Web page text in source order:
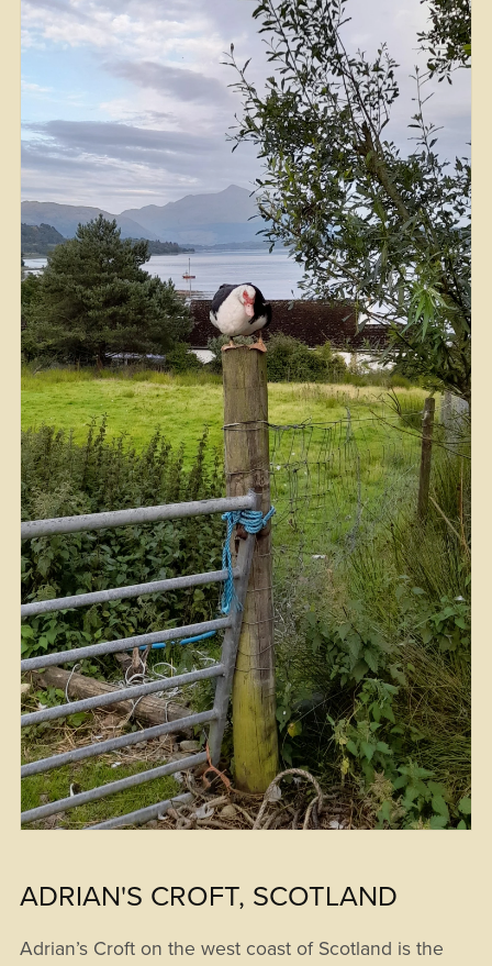
ADRIAN'S CROFT, SCOTLAND
Adrian’s Croft on the west coast of Scotland is the